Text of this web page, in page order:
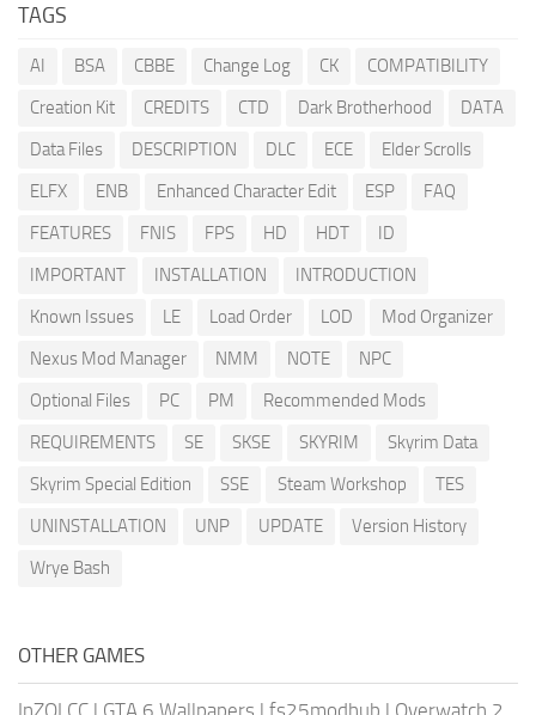
TAGS
AI BSA CBBE Change Log CK
COMPATIBILITY
Creation Kit
CREDITS CTD Dark Brotherhood
DATA
Data Files
DESCRIPTION DLC ECE
Elder Scrolls
ELFX
ENB Enhanced Character Edit ESP
FAQ
FEATURES
FNIS FPS HD HDT
ID
IMPORTANT
INSTALLATION
INTRODUCTION
Known Issues
LE Load Order LOD
Mod Organizer
Nexus Mod Manager
NMM NOTE
NPC
Optional Files
PC PM
Recommended Mods
REQUIREMENTS
SE SKSE SKYRIM
Skyrim Data
Skyrim Special Edition
SSE Steam Workshop
TES
UNINSTALLATION
UNP UPDATE
Version History
Wrye Bash
OTHER GAMES
InZOI CC | GTA 6 Wallpapers | fs25modhub | Overwatch 2